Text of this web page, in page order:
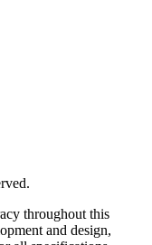
throughout this
and design,